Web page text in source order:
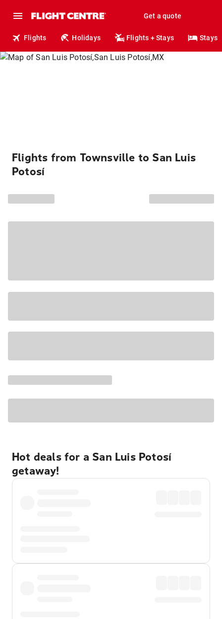
Get a quote
Flights Holidays Flights + Stays Stays
Flights from Townsville to San Luis
Potosí
Hot deals for a San Luis Potosí
getaway!